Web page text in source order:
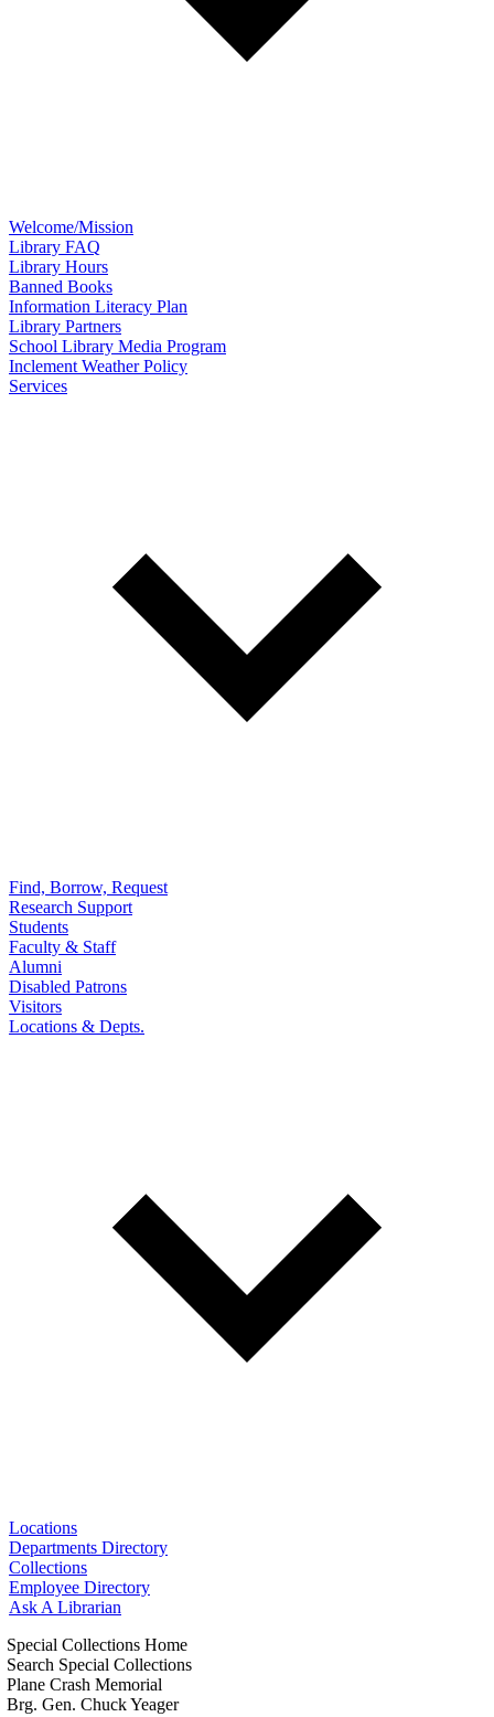
Welcome/Mission
Library FAQ
Library Hours
Banned Books
Information Literacy Plan
Library Partners
School Library Media Program
Inclement Weather Policy
Services
Find, Borrow, Request
Research Support
Students
Faculty & Staff
Alumni
Disabled Patrons
Visitors
Locations & Depts.
Locations
Departments Directory
Collections
Employee Directory
Ask A Librarian
Special Collections Home
Search Special Collections
Plane Crash Memorial
Brg. Gen. Chuck Yeager